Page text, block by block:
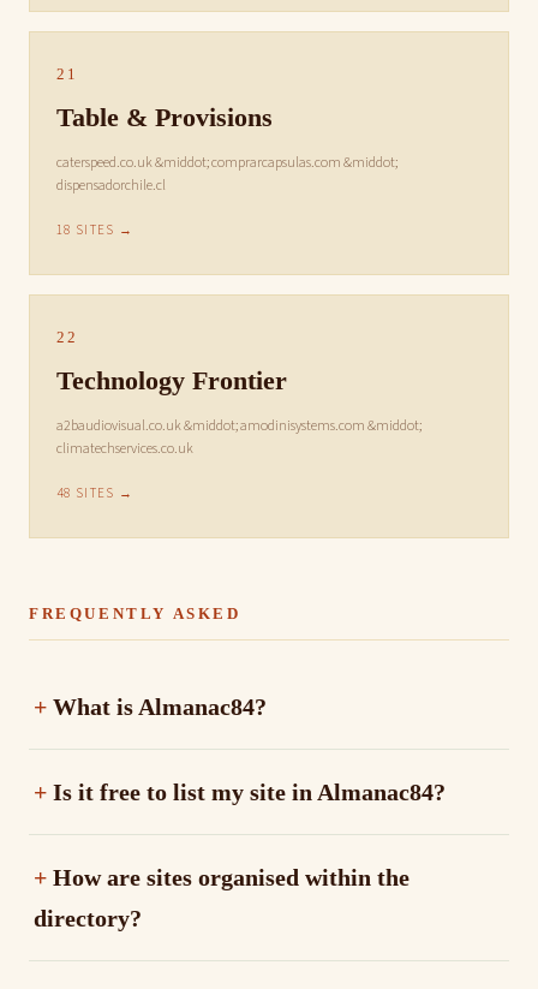
21
Table & Provisions
caterspeed.co.uk &middot; comprarcapsulas.com &middot;
dispensadorchile.cl
18 SITES →
22
Technology Frontier
a2baudiovisual.co.uk &middot; amodinisystems.com &middot;
climatechservices.co.uk
48 SITES →
FREQUENTLY ASKED
What is Almanac84?
Is it free to list my site in Almanac84?
How are sites organised within the
directory?